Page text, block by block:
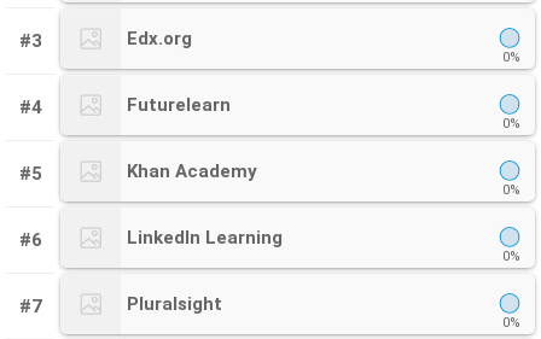
#3
#4
#5
#6
#7
Edx.org
0%
Futurelearn
0%
Khan Academy
0%
LinkedIn Learning
0%
Pluralsight
0%